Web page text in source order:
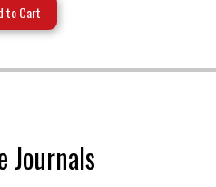
Journals